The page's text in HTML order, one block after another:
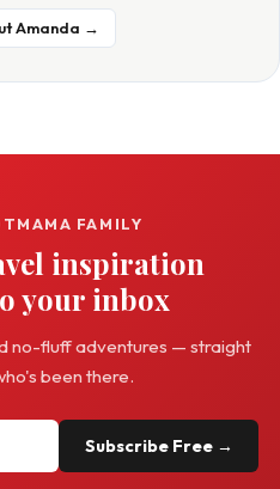
Amanda →
FAMILY
inspiration
your inbox
no-fluff adventures — straight
been there.
Subscribe Free →